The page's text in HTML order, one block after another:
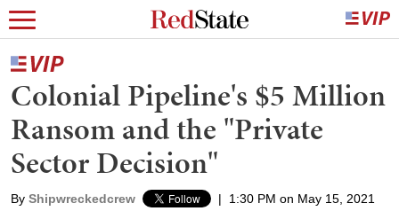
Colonial Pipeline's $5 Million
Ransom and the "Private
Sector Decision"
By Shipwreckedcrew | 1:30 PM on May 15, 2021